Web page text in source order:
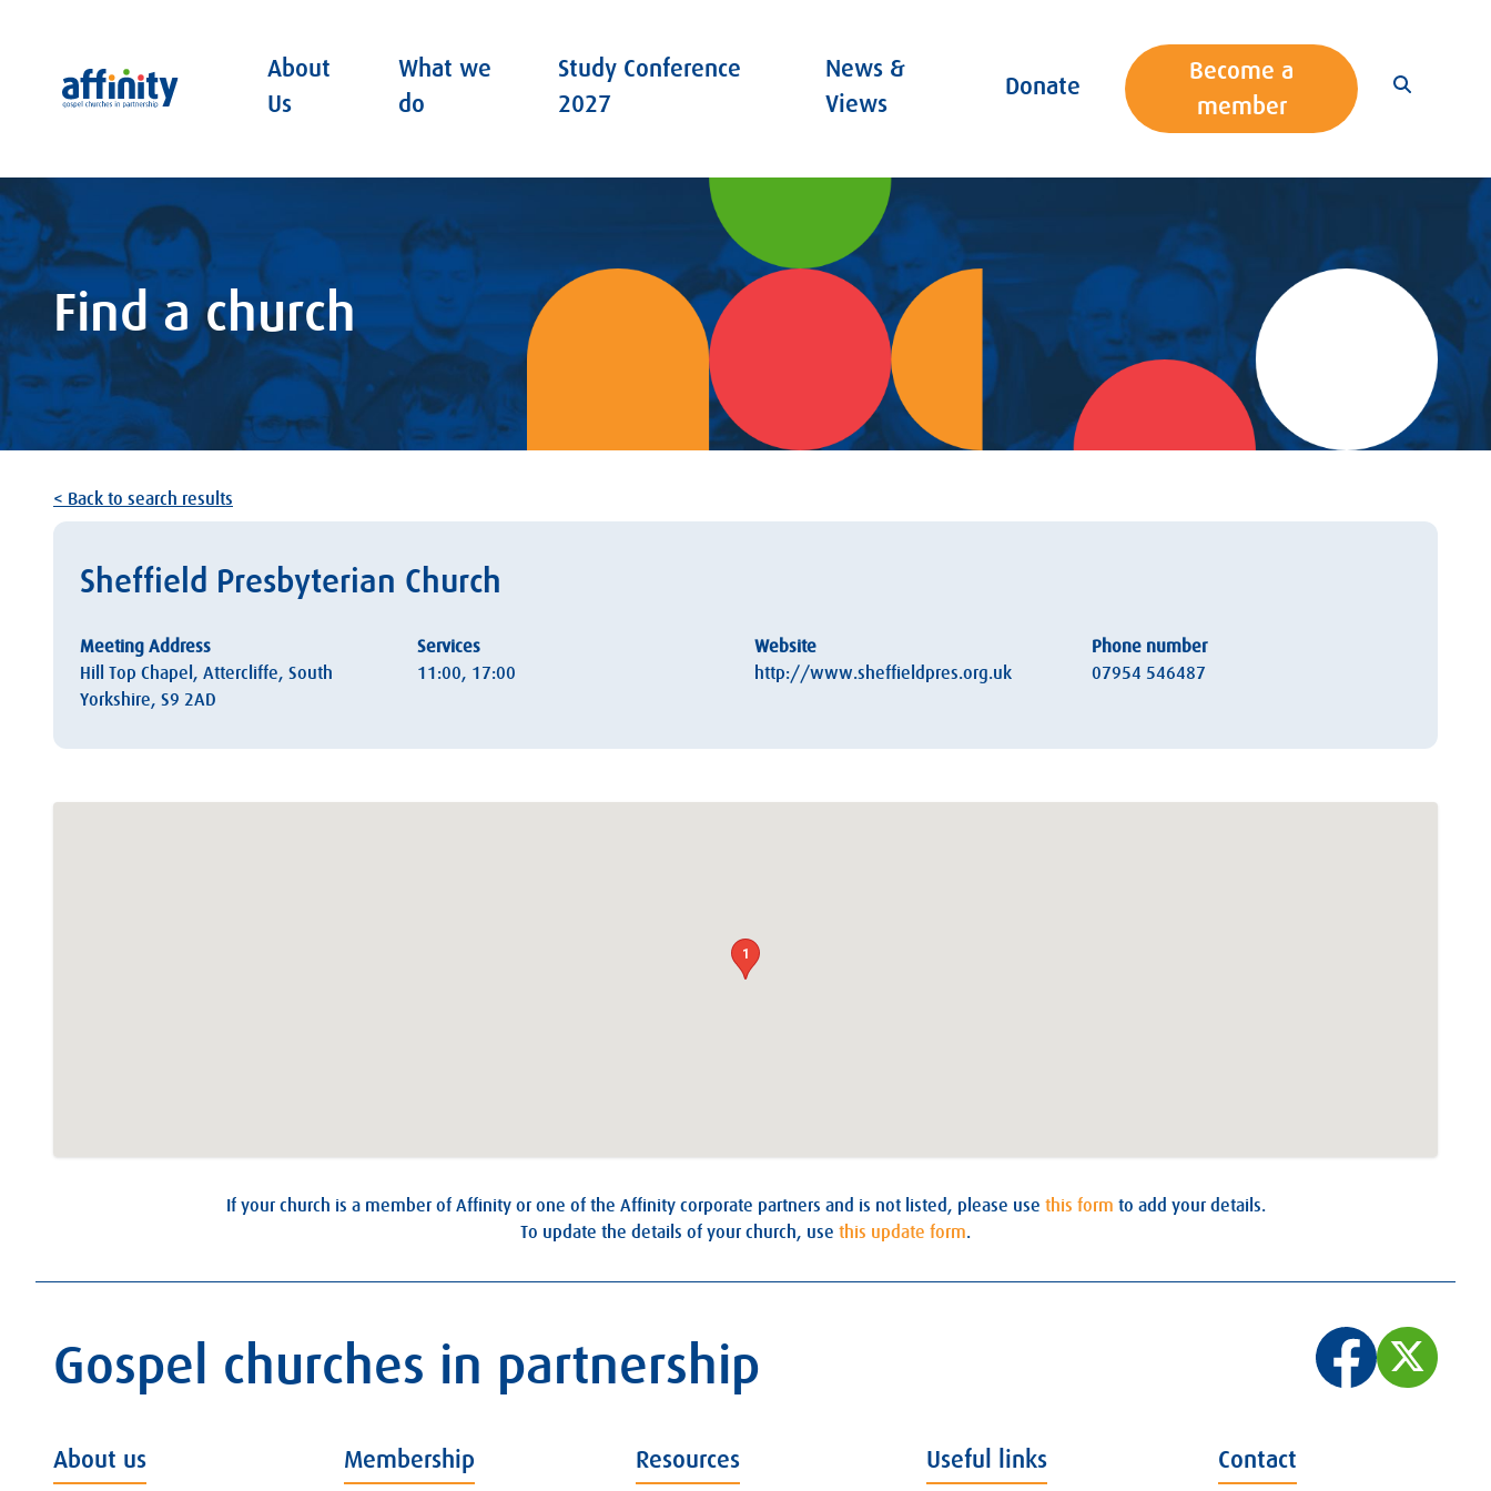
Affinity
About
Us
What we
do
Study Conference
2027
News &
Views
Donate
Become a
member
Find a church
< Back to search results
Sheffield Presbyterian Church
Meeting Address
Hill Top Chapel, Attercliffe, South
Yorkshire, S9 2AD
Services
11:00, 17:00
Website
http://www.sheffieldpres.org.uk
Phone number
07954 546487
1
If your church is a member of Affinity or one of the Affinity corporate partners and is not listed, please use this form to add your details.
To update the details of your church, use this update form.
Gospel churches in partnership
About us Membership Resources Useful links Contact